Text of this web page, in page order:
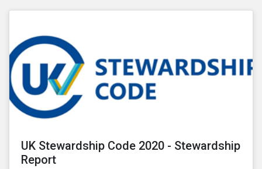
UK Stewardship Code 2020 - Stewardship
Report